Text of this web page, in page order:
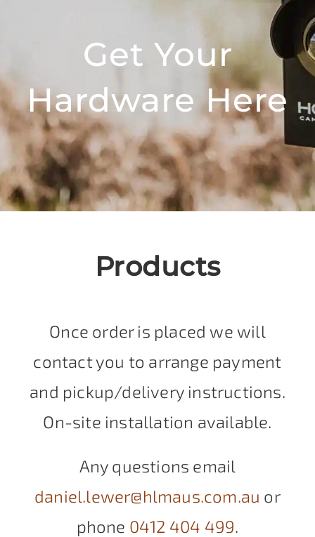
Get Your
Hardware Here
Products
Once order is placed we will
contact you to arrange payment
and pickup/delivery instructions.
On-site installation available.
Any questions email
daniel.lewer@hlmaus.com.au or
phone 0412 404 499.